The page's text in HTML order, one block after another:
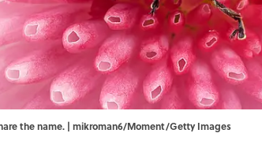
the name. | mikroman6/Moment/Getty Images